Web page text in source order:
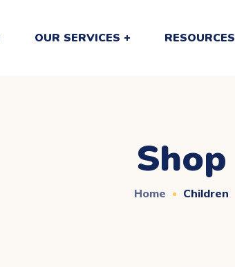
OUR SERVICES RESOURCES
Shop
Home Children